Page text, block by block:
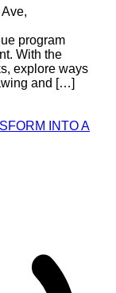
program
With the
explore ways
and […]
INTO A